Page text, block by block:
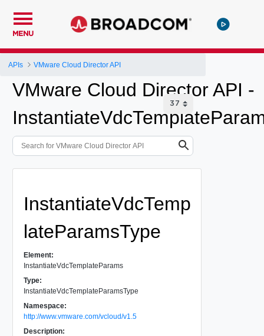
MENU
APIs VMware Cloud Director API
VMware Cloud Director API -
InstantiateVdcTemp
lateParamsType
Element:
InstantiateVdcTemplateParams
Type:
InstantiateVdcTemplateParamsType
Namespace:
http://www.vmware.com/vcloud/v1.5
Description: